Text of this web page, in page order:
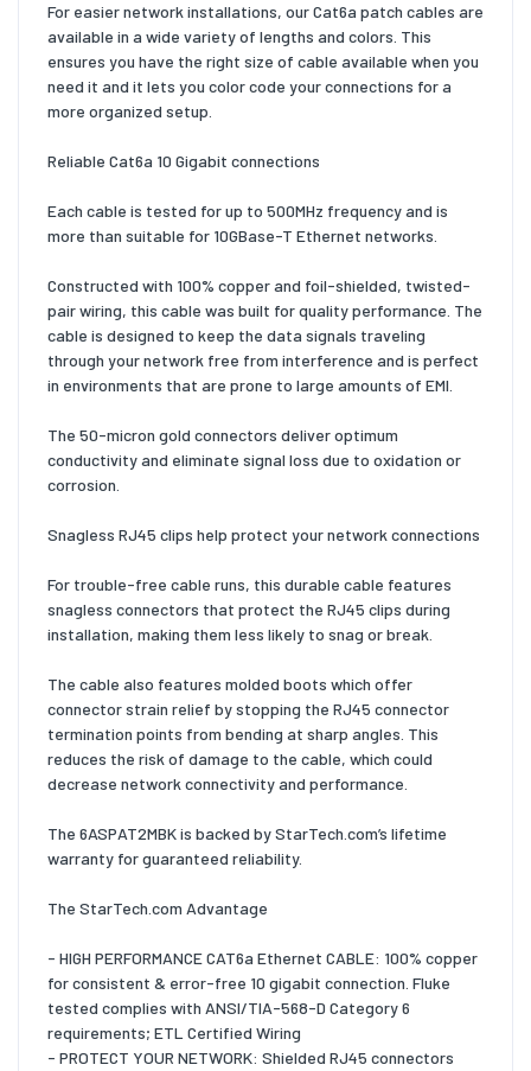
For easier network installations, our Cat6a patch cables are
available in a wide variety of lengths and colors. This
ensures you have the right size of cable available when you
need it and it lets you color code your connections for a
more organized setup.
Reliable Cat6a 10 Gigabit connections
Each cable is tested for up to 500MHz frequency and is
more than suitable for 10GBase-T Ethernet networks.
Constructed with 100% copper and foil-shielded, twisted-
pair wiring, this cable was built for quality performance. The
cable is designed to keep the data signals traveling
through your network free from interference and is perfect
in environments that are prone to large amounts of EMI.
The 50-micron gold connectors deliver optimum
conductivity and eliminate signal loss due to oxidation or
corrosion.
Snagless RJ45 clips help protect your network connections
For trouble-free cable runs, this durable cable features
snagless connectors that protect the RJ45 clips during
installation, making them less likely to snag or break.
The cable also features molded boots which offer
connector strain relief by stopping the RJ45 connector
termination points from bending at sharp angles. This
reduces the risk of damage to the cable, which could
decrease network connectivity and performance.
The 6ASPAT2MBK is backed by StarTech.com’s lifetime
warranty for guaranteed reliability.
The StarTech.com Advantage
- HIGH PERFORMANCE CAT6a Ethernet CABLE: 100% copper
for consistent & error-free 10 gigabit connection. Fluke
tested complies with ANSI/TIA-568-D Category 6
requirements; ETL Certified Wiring
- PROTECT YOUR NETWORK: Shielded RJ45 connectors